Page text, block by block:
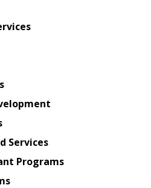
Services
Programs